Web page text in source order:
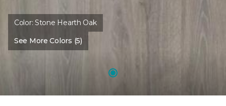
Color:Stone Hearth Oak
See More Colors (5)